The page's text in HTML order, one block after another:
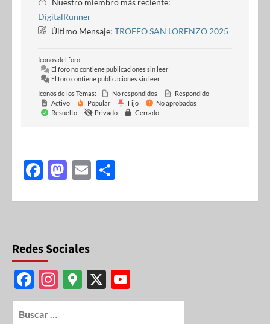
DigitalRunner
Último Mensaje: TROFEO SAN LORENZO 2025
Iconos del foro:
El foro no contiene publicaciones sin leer
El foro contiene publicaciones sin leer
Iconos de los Temas:
No respondidos
Respondido
Activo
Popular Fijo
No aprobados
Resuelto
Privado Cerrado
F
e
o
o
k
M
to
o
n
E
ail ar
Redes Sociales
F
ac
e
In
st
G
o
X
o